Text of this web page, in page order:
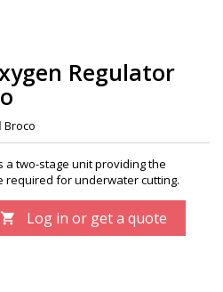
Regulator
Broco
a two-stage unit providing the
required for underwater cutting.
 Log in or get a quote